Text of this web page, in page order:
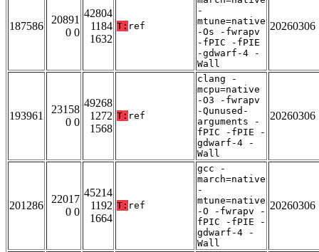
187586
20891
0 0
42804
1184
1632
T: ref
-
mtune=native
-Os -fwrapv
-fPIC -fPIE
-gdwarf-4 -
Wall
20260306
193961
23158
0 0
49268
1272
1568
T: ref
clang -
mcpu=native
-O3 -fwrapv
-Qunused-
arguments -
fPIC -fPIE -
gdwarf-4 -
Wall
20260306
201286
22017
0 0
45214
1192
1664
T: ref
gcc -
march=native
-
mtune=native
-O -fwrapv -
fPIC -fPIE -
gdwarf-4 -
Wall
20260306